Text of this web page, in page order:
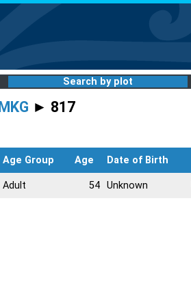
Search by plot
MKG ► 817
Age Group Age Date of Birth
Adult 54 Unknown